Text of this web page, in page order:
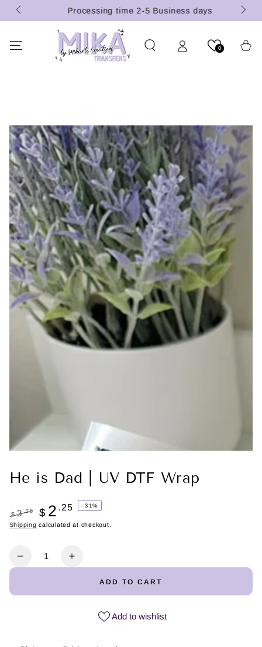
SKIP TO
CONTENT
Processing time 2-5 Business days
0 Cart
SKIP TO PRODUCT
INFORMATION
He is Dad | UV DTF Wrap
Regular
$ 3 .25
Sale
$ 2 .25 –31%
Shipping calculated at checkout.
Decrease
Increase
ADD TO CART
Add to wishlist